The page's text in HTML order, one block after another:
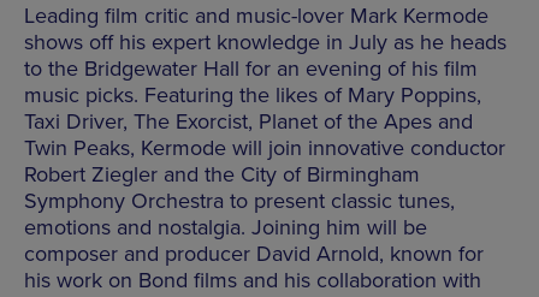
Leading film critic and music-lover Mark Kermode
shows off his expert knowledge in July as he heads
to the Bridgewater Hall for an evening of his film
music picks. Featuring the likes of Mary Poppins,
Taxi Driver, The Exorcist, Planet of the Apes and
Twin Peaks, Kermode will join innovative conductor
Robert Ziegler and the City of Birmingham
Symphony Orchestra to present classic tunes,
emotions and nostalgia. Joining him will be
composer and producer David Arnold, known for
his work on Bond films and his collaboration with